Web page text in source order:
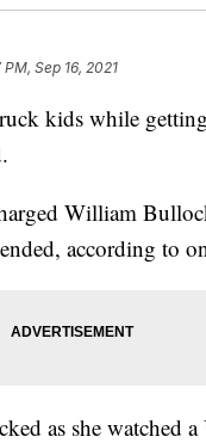
PM, Sep 16, 2021
kids while
William
according to
as she watched